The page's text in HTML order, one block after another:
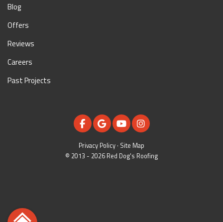
Blog
Offers
Reviews
Careers
Past Projects
LIKE US ON FACEBOOK
REVIEW US ON GOOGLE
SUBSCRIBE ON YOUTUBE
VIEW US ON
Privacy Policy · Site Map
© 2013 - 2026 Red Dog's Roofing